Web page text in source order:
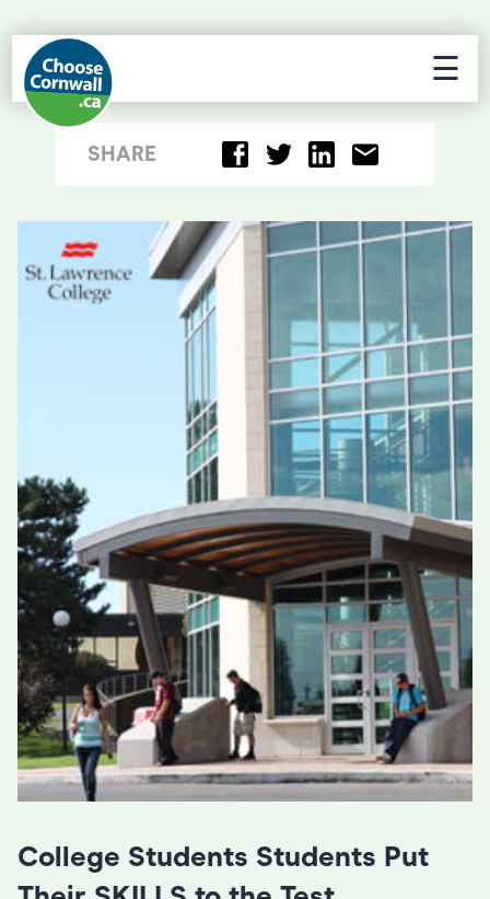
☰
SHARE
College Students Students Put